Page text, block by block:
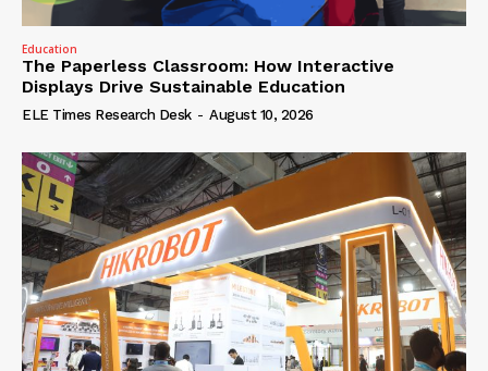
Education
The Paperless Classroom: How Interactive
Displays Drive Sustainable Education
ELE Times Research Desk - August 10, 2026